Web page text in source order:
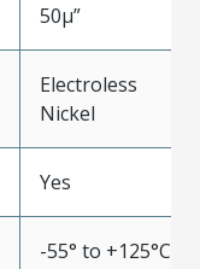
50µ”
Electroless
Nickel
Yes
-55° to +125°C